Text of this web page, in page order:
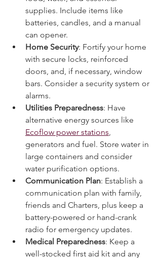
food, water, and essential
supplies. Include items like
batteries, candles, and a manual
can opener.
Home Security: Fortify your home
with secure locks, reinforced
doors, and, if necessary, window
bars. Consider a security system or
alarms.
Utilities Preparedness: Have
alternative energy sources like
Ecoflow power stations,
generators and fuel. Store water in
large containers and consider
water purification options.
Communication Plan : Establish a
communication plan with family,
friends and Charters, plus keep a
battery-powered or hand-crank
radio for emergency updates.
Medical Preparedness: Keep a